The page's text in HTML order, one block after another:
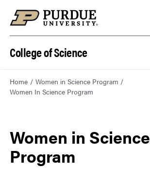
College of Science
Home
Women in Science Program
Women In Science Program
Women in Science
Program